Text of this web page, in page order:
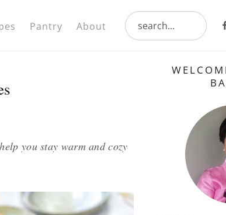
Pantry About
Nav
Social
Menu
search...
you stay warm and cozy